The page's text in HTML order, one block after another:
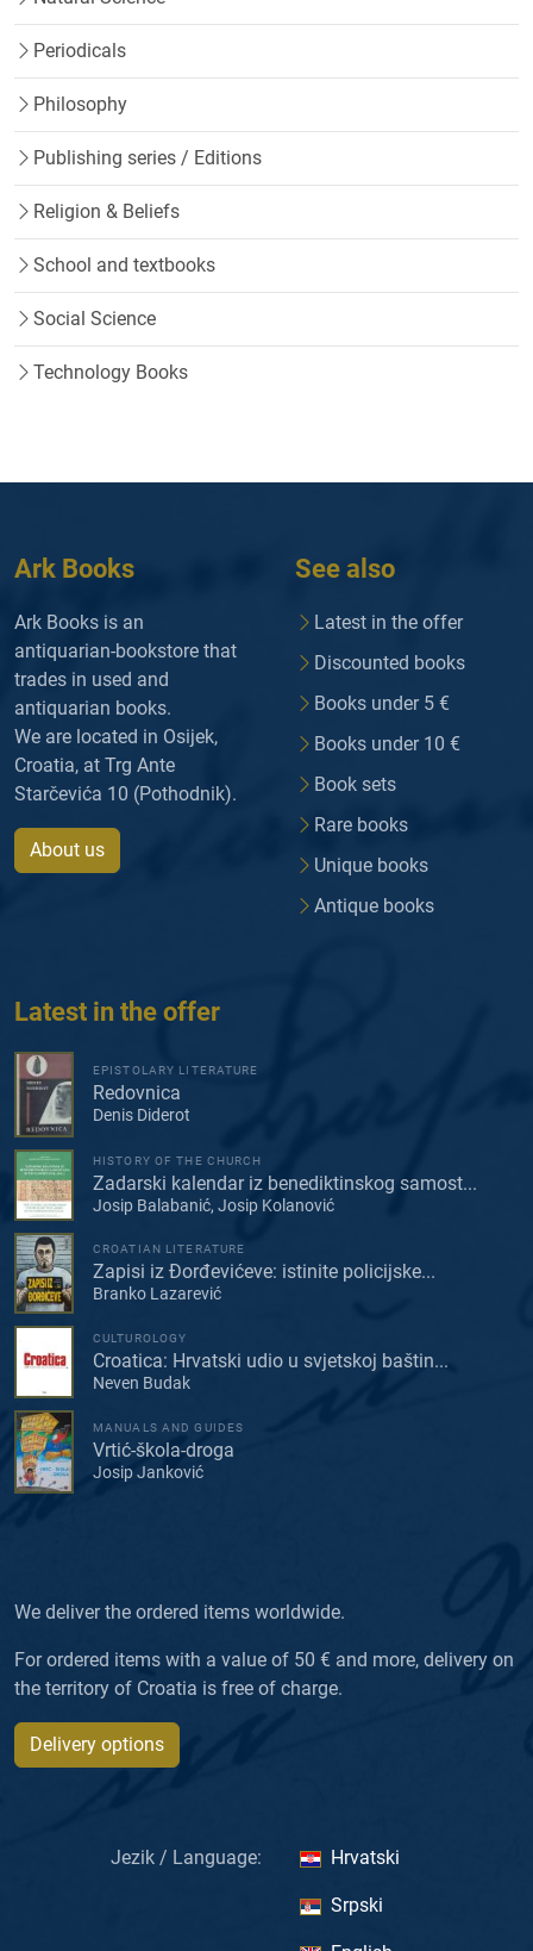
Periodicals
Philosophy
Publishing series / Editions
Religion & Beliefs
School and textbooks
Social Science
Technology Books
Ark Books
Ark Books is an
antiquarian-bookstore that
trades in used and
antiquarian books.
We are located in Osijek,
Croatia, at Trg Ante
Starčevića 10 (Pothodnik).
About us
See also
Latest in the offer
Discounted books
Books under 5 €
Books under 10 €
Book sets
Rare books
Unique books
Antique books
Latest in the offer
EPISTOLARY LITERATURE
Redovnica
Denis Diderot
HISTORY OF THE CHURCH
Zadarski kalendar iz benediktinskog samost...
Josip Balabanić, Josip Kolanović
CROATIAN LITERATURE
Zapisi iz Đorđevićeve: istinite policijske...
Branko Lazarević
CULTUROLOGY
Croatica: Hrvatski udio u svjetskoj baštin...
Neven Budak
MANUALS AND GUIDES
Vrtić-škola-droga
Josip Janković
We deliver the ordered items worldwide.
For ordered items with a value of 50 € and more, delivery on
the territory of Croatia is free of charge.
Delivery options
Jezik / Language: Hrvatski
Srpski